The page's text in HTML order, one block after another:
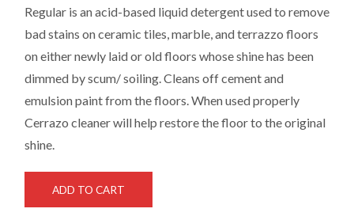
Regular is an acid-based liquid detergent used to remove
bad stains on ceramic tiles, marble, and terrazzo floors
on either newly laid or old floors whose shine has been
dimmed by scum/ soiling. Cleans off cement and
emulsion paint from the floors. When used properly
Cerrazo cleaner will help restore the floor to the original
shine.
ADD TO CART